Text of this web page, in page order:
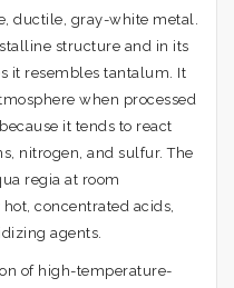
ductile, gray-white metal.
structure and in its
it resembles tantalum. It
when processed
it tends to react
nitrogen, and sulfur. The
regia at room
concentrated acids,
agents.
of high-temperature-